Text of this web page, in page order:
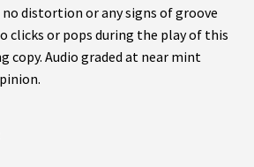
distortion or any signs of groove
clicks or pops during the play of this
copy. Audio graded at near mint